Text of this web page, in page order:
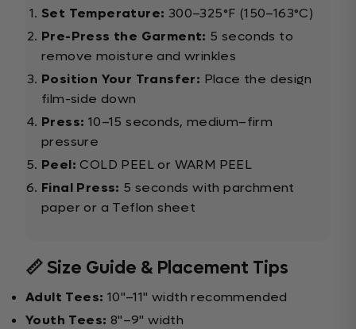
Set Temperature: 300–325°F (150–163°C)
Pre-Press the Garment: 5 seconds to
remove moisture and wrinkles
Position Your Transfer: Place the design
film-side down
Press: 10–15 seconds, medium–firm
pressure
Peel: COLD PEEL or WARM PEEL
Final Press: 5 seconds with parchment
paper or a Teflon sheet
📏 Size Guide & Placement Tips
Adult Tees: 10"–11" width recommended
Youth Tees: 8"–9" width